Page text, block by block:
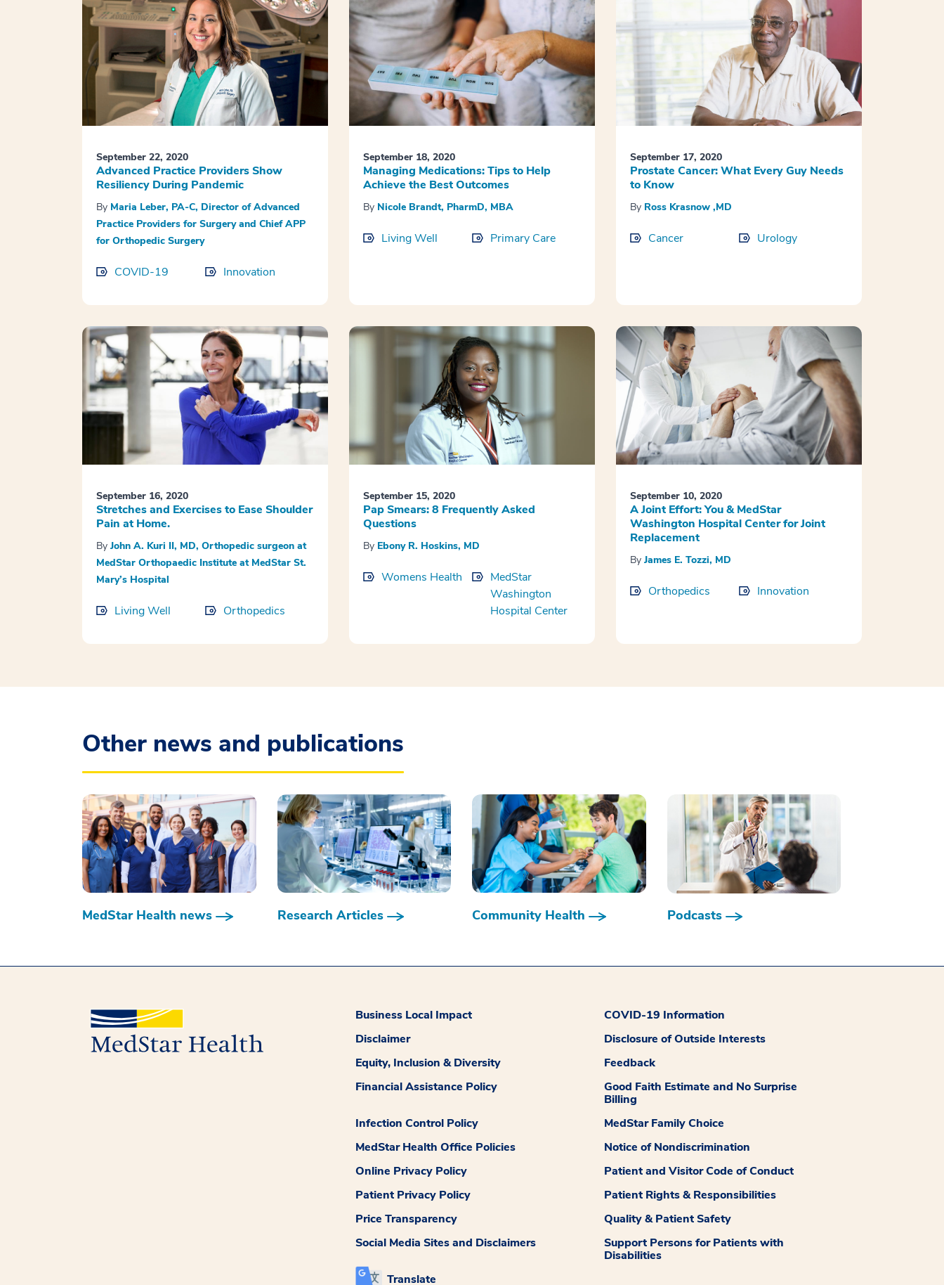
September 22, 2020
Advanced Practice Providers Show
Resiliency During Pandemic
By Maria Leber, PA-C, Director of Advanced
Practice Providers for Surgery and Chief APP
for Orthopedic Surgery
COVID-19 Innovation
September 18, 2020
Managing Medications: Tips to Help
Achieve the Best Outcomes
By Nicole Brandt, PharmD, MBA
Living Well Primary Care
September 17, 2020
Prostate Cancer: What Every Guy Needs
to Know
By Ross Krasnow ,MD
Cancer Urology
September 16, 2020
Stretches and Exercises to Ease Shoulder
Pain at Home.
By John A. Kuri II, MD, Orthopedic surgeon at
MedStar Orthopaedic Institute at MedStar St.
Mary’s Hospital
Living Well Orthopedics
September 15, 2020
Pap Smears: 8 Frequently Asked
Questions
By Ebony R. Hoskins, MD
Womens Health
MedStar
Washington
Hospital Center
September 10, 2020
A Joint Effort: You & MedStar
Washington Hospital Center for Joint
Replacement
By James E. Tozzi, MD
Orthopedics Innovation
Other news and publications
MedStar Health news Research Articles Community Health Podcasts
Business Local Impact
COVID-19 Information
Disclaimer
Disclosure of Outside Interests
Equity, Inclusion & Diversity
Feedback
Financial Assistance Policy
Good Faith Estimate and No Surprise
Billing
Infection Control Policy
MedStar Family Choice
MedStar Health Office Policies
Notice of Nondiscrimination
Online Privacy Policy
Patient and Visitor Code of Conduct
Patient Privacy Policy
Patient Rights & Responsibilities
Price Transparency
Quality & Patient Safety
Social Media Sites and Disclaimers
Support Persons for Patients with
Disabilities
Translate